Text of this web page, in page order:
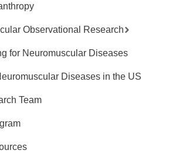
Observational Research
for Neuromuscular Diseases
Diseases in the US
Team